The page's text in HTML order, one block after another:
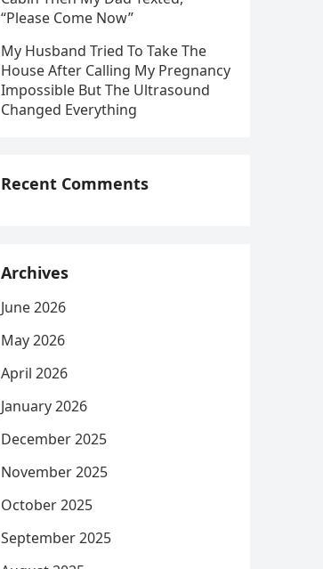
“Please Come Now”
My Husband Tried To Take The
House After Calling My Pregnancy
Impossible But The Ultrasound
Changed Everything
Recent Comments
Archives
June 2026
May 2026
April 2026
January 2026
December 2025
November 2025
October 2025
September 2025